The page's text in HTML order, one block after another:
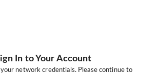
In to Your Account
your network credentials. Please continue to